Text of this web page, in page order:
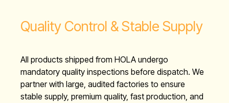
Quality Control & Stable Supply
All products shipped from HOLA undergo
mandatory quality inspections before dispatch. We
partner with large, audited factories to ensure
stable supply, premium quality, fast production, and